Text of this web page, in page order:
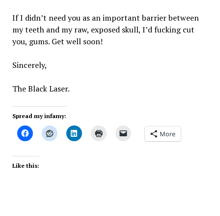
If I didn’t need you as an important barrier between
my teeth and my raw, exposed skull, I’d fucking cut
you, gums. Get well soon!
Sincerely,
The Black Laser.
Spread my infamy:
More
Like this: